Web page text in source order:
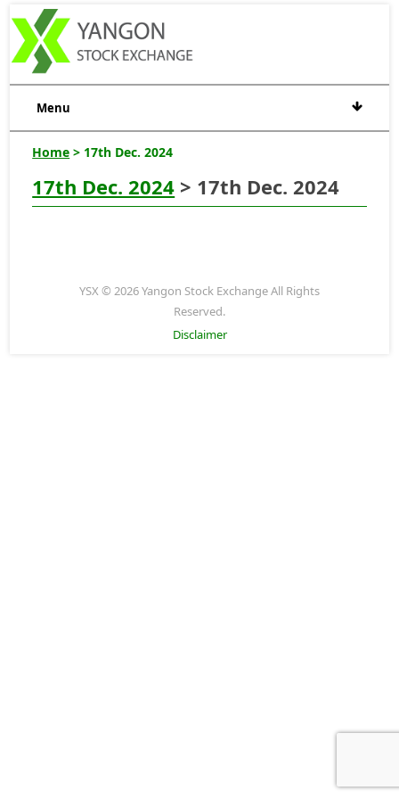
Menu
Home > 17th Dec. 2024
17th Dec. 2024 > 17th Dec. 2024
YSX © 2026 Yangon Stock Exchange All Rights
Reserved.
Disclaimer